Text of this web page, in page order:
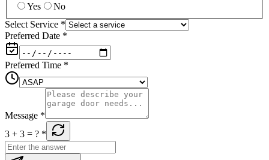
Yes
No
Select Service *
Preferred Date *
Preferred Time *
Message *
3 + 3 = ? *